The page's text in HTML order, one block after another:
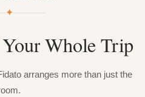
✦
YourWholeTrip
arranges more than just the